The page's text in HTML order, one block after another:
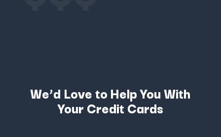
We’d Love to Help You With
Your Credit Cards